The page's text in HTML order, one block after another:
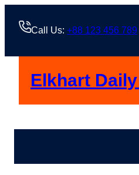
Call Us: +88 123 456 789
Elkhart